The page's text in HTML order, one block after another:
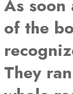
As soon
of the
They